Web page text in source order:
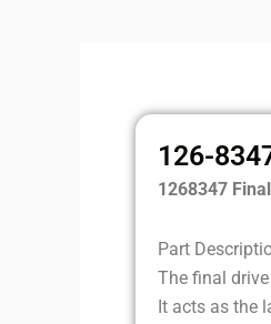
126-
1268347
Part
The final
It acts as the